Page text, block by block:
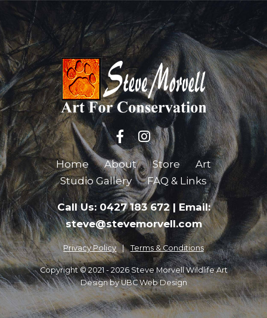
Home About Store
Art
Studio Gallery
FAQ & Links
Call Us: 0427 183 672| Email:
steve@stevemorvell.com
Privacy Policy Terms & Conditions
Copyright © 2021 - 2026 Steve Morvell Wildlife Art
Design byUBC Web Design